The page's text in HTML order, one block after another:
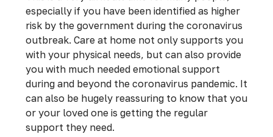
especially if you have been identified as higher
risk by the government during the coronavirus
outbreak. Care at home not only supports you
with your physical needs, but can also provide
you with much needed emotional support
during and beyond the coronavirus pandemic. It
can also be hugely reassuring to know that you
or your loved one is getting the regular
support they need.